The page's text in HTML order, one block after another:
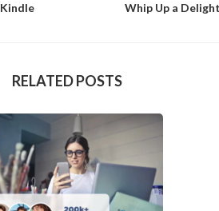
Whip Up a
RELATED POSTS